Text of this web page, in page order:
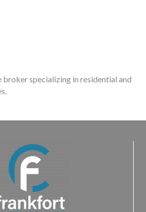
broker specializing in residential and